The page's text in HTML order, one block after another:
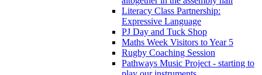
Literacy Class Partnership:
Expressive Language
PJ Day and Tuck Shop
Maths Week Visitors to Year 5
Rugby Coaching Session
Pathways Music Project - starting to